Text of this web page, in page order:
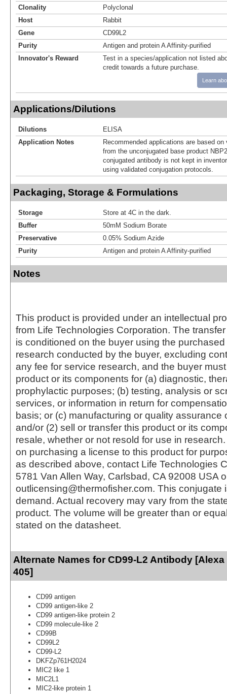
Clonality
Polyclonal
Host
Rabbit
Gene
CD99L2
Purity
Antigen and protein A Affinity-purified
Innovator's Reward
Test in a species/application not listed
credit towards a future purchase.
Learn
Applications/Dilutions
Dilutions
ELISA
Application Notes
Recommended applications are based
from the unconjugated base product
conjugated antibody is not kept in
using validated conjugation protocols.
Packaging, Storage & Formulations
Storage
Store at 4C in the dark.
Buffer
50mM Sodium Borate
Preservative
0.05% Sodium Azide
Purity
Antigen and protein A Affinity-purified
Notes
This product is provided under an intellectual
from Life Technologies Corporation. The
is conditioned on the buyer using the
research conducted by the buyer, excluding
any fee for service research, and the buyer
product or its components for (a) diagnostic,
prophylactic purposes; (b) testing, analysis or
services, or information in return for
basis; or (c) manufacturing or quality assurance
and/or (2) sell or transfer this product or its
resale, whether or not resold for use in
on purchasing a license to this product for
as described above, contact Life Technologies
5781 Van Allen Way, Carlsbad, CA 92008 USA
outlicensing@thermofisher.com. This conjugate
demand. Actual recovery may vary from the
product. The volume will be greater than or
stated on the datasheet.
Alternate Names for CD99-L2 Antibody
405]
CD99 antigen
CD99 antigen-like 2
CD99 antigen-like protein 2
CD99 molecule-like 2
CD99B
CD99L2
CD99-L2
DKFZp761H2024
MIC2 like 1
MIC2L1
MIC2-like protein 1